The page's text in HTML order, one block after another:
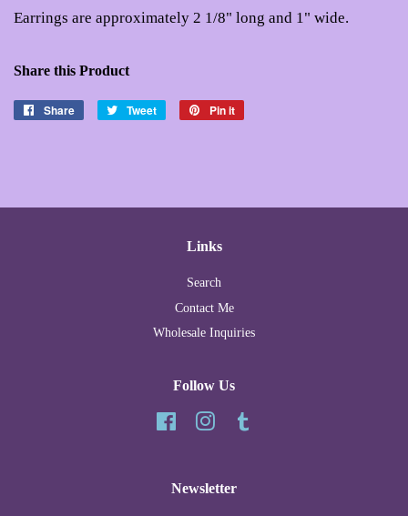
Earrings are approximately 2 1/8" long and 1" wide.
Share this Product
Share
Share
Tweet
Tweet
Pin it
Links
Search
Contact Me
Wholesale Inquiries
Follow Us
FacebookInstagram
Newsletter